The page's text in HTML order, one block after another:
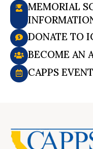
MEMORIAL
DONATE TO
BECOME AN
CAPPS